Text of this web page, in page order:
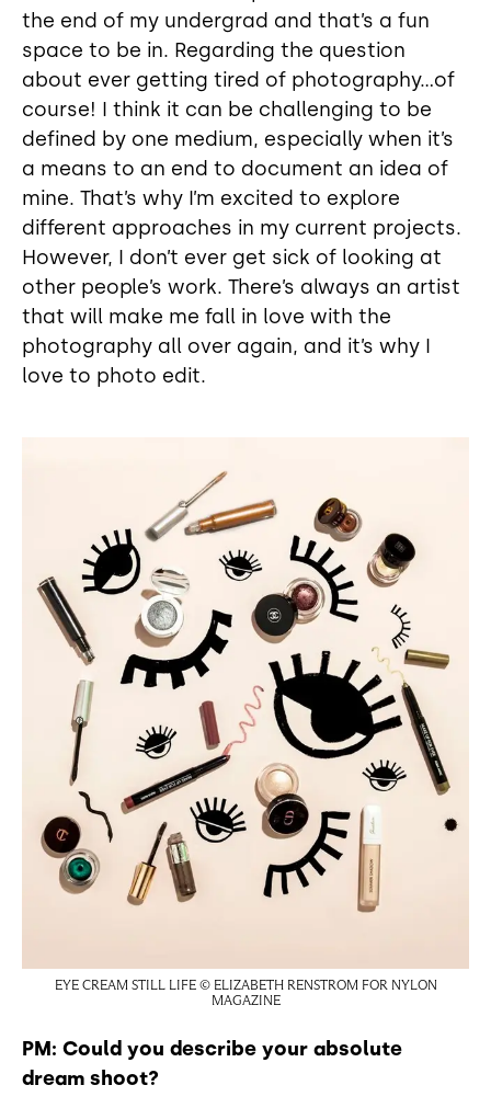
the end of my undergrad and that’s a fun
space to be in. Regarding the question
about ever getting tired of photography...of
course! I think it can be challenging to be
defined by one medium, especially when it’s
a means to an end to document an idea of
mine. That’s why I’m excited to explore
different approaches in my current projects.
However, I don’t ever get sick of looking at
other people’s work. There’s always an artist
that will make me fall in love with the
photography all over again, and it’s why I
love to photo edit.
EYE CREAM STILL LIFE © ELIZABETH RENSTROM FOR NYLON
MAGAZINE
PM: Could you describe your absolute
dream shoot?